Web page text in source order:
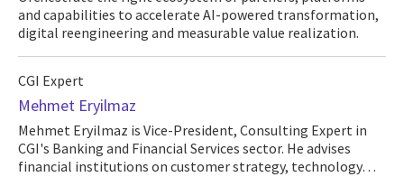
and capabilities to accelerate AI-powered transformation,
digital reengineering and measurable value realization.
CGI Expert
Mehmet Eryilmaz
Mehmet Eryilmaz is Vice-President, Consulting Expert in
CGI's Banking and Financial Services sector. He advises
financial institutions on customer strategy, technology…